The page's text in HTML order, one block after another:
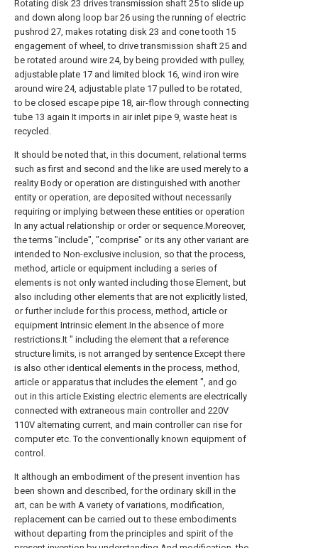
Rotating disk 23 drives transmission shaft 25 to slide up
and down along loop bar 26 using the running of electric
pushrod 27, makes rotating disk 23 and cone tooth 15
engagement of wheel, to drive transmission shaft 25 and
be rotated around wire 24, by being provided with pulley,
adjustable plate 17 and limited block 16, wind iron wire
around wire 24, adjustable plate 17 pulled to be rotated,
to be closed escape pipe 18, air-flow through connecting
tube 13 again It imports in air inlet pipe 9, waste heat is
recycled.
It should be noted that, in this document, relational terms
such as first and second and the like are used merely to a
reality Body or operation are distinguished with another
entity or operation, are deposited without necessarily
requiring or implying between these entities or operation
In any actual relationship or order or sequence.Moreover,
the terms "include", "comprise" or its any other variant are
intended to Non-exclusive inclusion, so that the process,
method, article or equipment including a series of
elements is not only wanted including those Element, but
also including other elements that are not explicitly listed,
or further include for this process, method, article or
equipment Intrinsic element.In the absence of more
restrictions.It " including the element that a reference
structure limits, is not arranged by sentence Except there
is also other identical elements in the process, method,
article or apparatus that includes the element ", and go
out in this article Existing electric elements are electrically
connected with extraneous main controller and 220V
110V alternating current, and main controller can rise for
computer etc. To the conventionally known equipment of
control.
It although an embodiment of the present invention has
been shown and described, for the ordinary skill in the
art, can be with A variety of variations, modification,
replacement can be carried out to these embodiments
without departing from the principles and spirit of the